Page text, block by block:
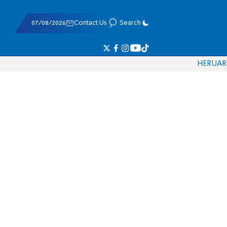
07/08/2026 Contact Us Search
HERUAR